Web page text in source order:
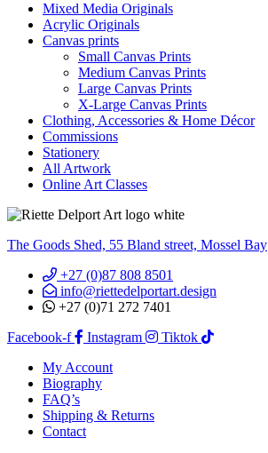
Mixed Media Originals
Acrylic Originals
Canvas prints
Small Canvas Prints
Medium Canvas Prints
Large Canvas Prints
X-Large Canvas Prints
Clothing, Accessories & Home Décor
Commissions
Stationery
All Artwork
Online Art Classes
The Goods Shed, 55 Bland street, Mossel Bay
+27 (0)87 808 8501
info@riettedelportart.design
+27 (0)71 272 7401
Facebook-f
Instagram
Tiktok
My Account
Biography
FAQ’s
Shipping & Returns
Contact